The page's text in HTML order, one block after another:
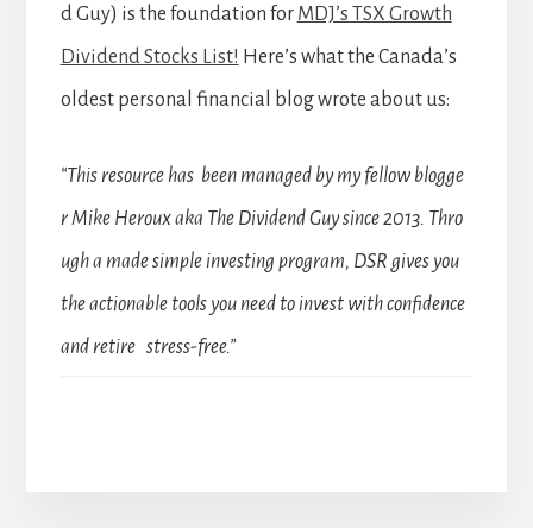
d Guy) is the foundation for MDJ’s TSX Growth
Dividend Stocks List! Here’s what the Canada’s
oldest personal financial blog wrote about us:
“This resource has been managed by my fellow blogge
r Mike Heroux aka The Dividend Guy since 2013. Thro
ugh a made simple investing program, DSR gives you
the actionable tools you need to invest with confidence
and retire stress-free.”